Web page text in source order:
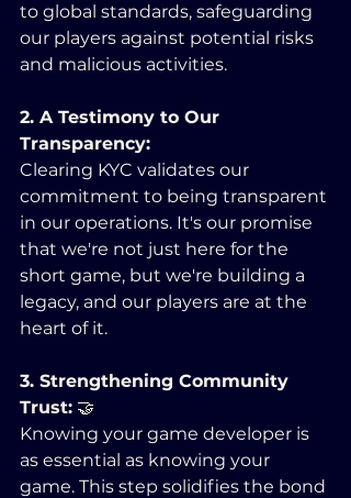
to global standards, safeguarding
our players against potential risks
and malicious activities.
2. A Testimony to Our
Transparency:
Clearing KYC validates our
commitment to being transparent
in our operations. It's our promise
that we're not just here for the
short game, but we're building a
legacy, and our players are at the
heart of it.
3. Strengthening Community
Trust: 🤝
Knowing your game developer is
as essential as knowing your
game. This step solidifies the bond